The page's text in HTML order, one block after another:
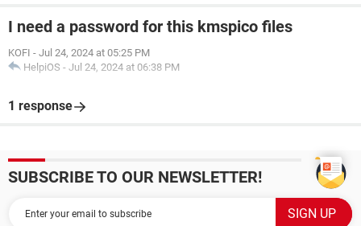
I need a password for this kmspico files
KOFI - Jul 24, 2024 at 05:25 PM
HelpiOS - Jul 24, 2024 at 06:38 PM
1 response
SUBSCRIBE TO OUR NEWSLETTER!